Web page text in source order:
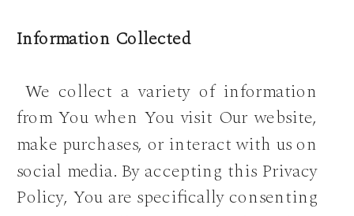
Information Collected
We collect a variety of information
from You when You visit Our website,
make purchases, or interact with us on
social media. By accepting this Privacy
Policy, You are specifically consenting